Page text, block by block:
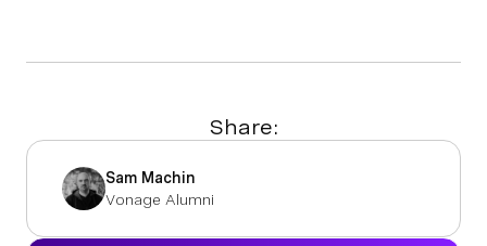
Share:
Sam Machin
Vonage Alumni